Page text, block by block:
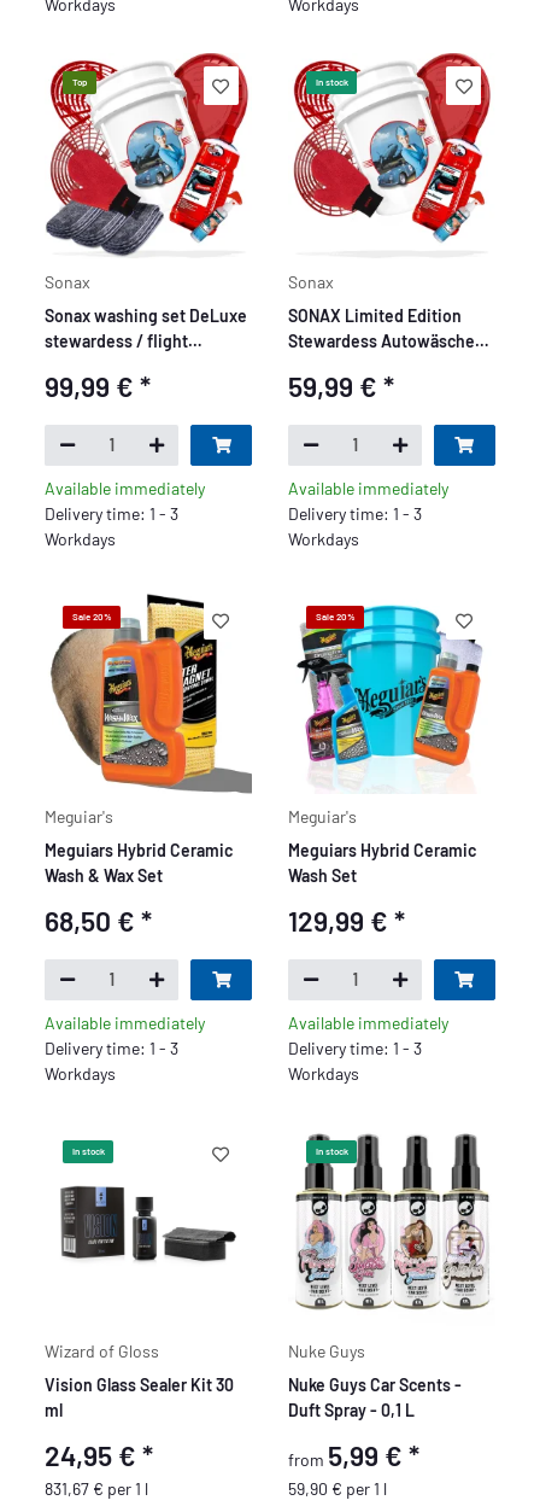
Top
Sonax
Sonax washing set DeLuxe
stewardess / flight
99,99 €*
Available immediately
Delivery time: 1 - 3
Workdays
In stock
Sonax
SONAX Limited Edition
Stewardess Autowäsche
Set 7 teilig
59,99 € *
Available immediately
Delivery time: 1 - 3
Workdays
Sale 20%
Meguiar's
Meguiars Hybrid Ceramic
Wash & Wax Set
68,50 €*
Available immediately
Delivery time: 1 - 3
Workdays
Sale 20%
Meguiar's
Meguiars Hybrid Ceramic
Wash Set
129,99 € *
Available immediately
Delivery time: 1 - 3
Workdays
In stock
Wizard of Gloss
Vision Glass Sealer Kit 30
ml
24,95 €*
831,67 € per 1 l
In stock
Nuke Guys
Nuke Guys Car Scents -
Duft Spray - 0,1 L
from 5,99 € *
59,90 € per 1 l